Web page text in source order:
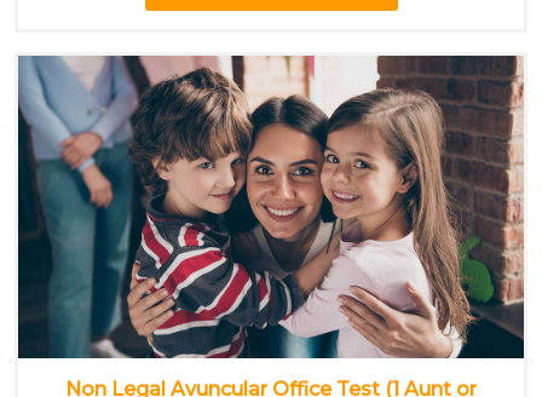
Non Legal Avuncular Office Test (1 Aunt or